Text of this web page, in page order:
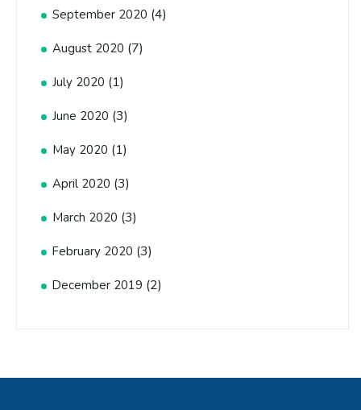
September 2020 (4)
August 2020 (7)
July 2020 (1)
June 2020 (3)
May 2020 (1)
April 2020 (3)
March 2020 (3)
February 2020 (3)
December 2019 (2)